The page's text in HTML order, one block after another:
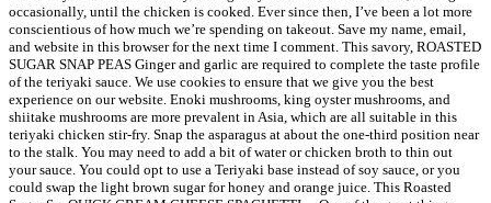
occasionally, until the chicken is cooked. Ever since then, I’ve been a lot more
conscientious of how much we’re spending on takeout. Save my name, email,
and website in this browser for the next time I comment. This savory, ROASTED
SUGAR SNAP PEAS Ginger and garlic are required to complete the taste profile
of the teriyaki sauce. We use cookies to ensure that we give you the best
experience on our website. Enoki mushrooms, king oyster mushrooms, and
shiitake mushrooms are more prevalent in Asia, which are all suitable in this
teriyaki chicken stir-fry. Snap the asparagus at about the one-third position near
to the stalk. You may need to add a bit of water or chicken broth to thin out
your sauce. You could opt to use a Teriyaki base instead of soy sauce, or you
could swap the light brown sugar for honey and orange juice. This Roasted